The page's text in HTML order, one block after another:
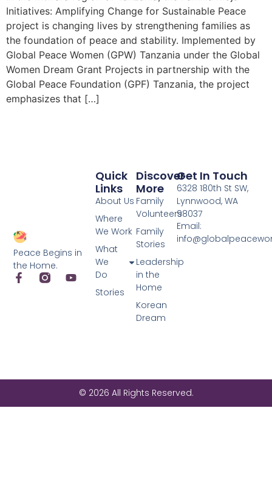
Initiatives: Amplifying Change for Sustainable Peace
project is changing lives by strengthening families as
the foundation of peace and stability. Implemented by
Global Peace Women (GPW) Tanzania under the Global
Women Dream Grant Projects in partnership with the
Global Peace Foundation (GPF) Tanzania, the project
emphasizes that […]
Peace Begins in
the Home.
Discover
More
Family
Volunteers
Family
Stories
Leadership
in the
Home
Korean
Dream
Quick
Links
About Us
Where
We Work
What
We
Do
Stories
Get In Touch
6328 180th St SW,
Lynnwood, WA
98037
Email:
© 2026 All Rights Reserved.